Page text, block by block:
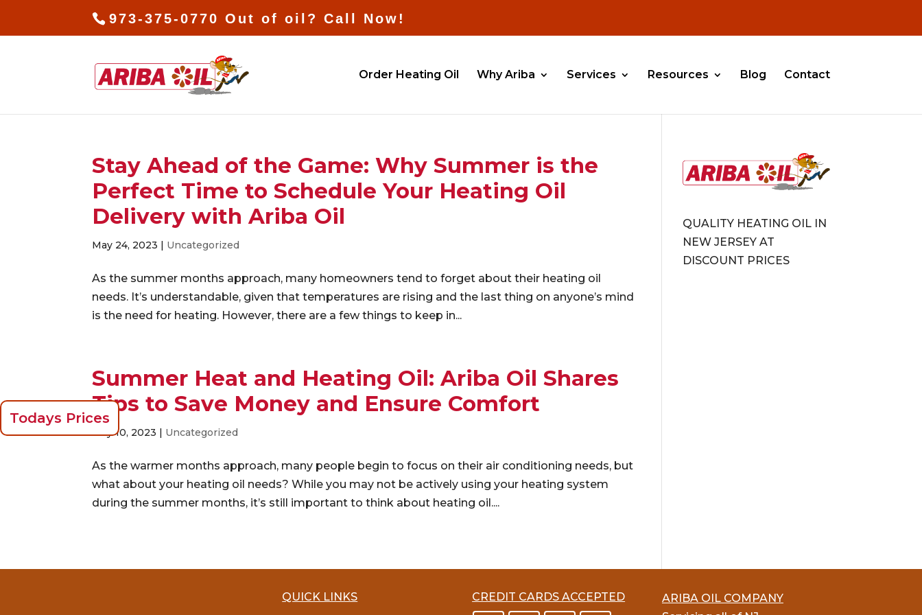
973-375-0770 Out of oil? Call Now!
Order Heating Oil Why Ariba Services Resources Blog Contact
Stay Ahead of the Game: Why Summer is the
Perfect Time to Schedule Your Heating Oil
Delivery with Ariba Oil
May 24, 2023 | Uncategorized
As the summer months approach, many homeowners tend to forget about their heating oil
needs. It’s understandable, given that temperatures are rising and the last thing on anyone’s mind
is the need for heating. However, there are a few things to keep in...
Summer Heat and Heating Oil: Ariba Oil Shares
Tips to Save Money and Ensure Comfort
May 10, 2023 | Uncategorized
As the warmer months approach, many people begin to focus on their air conditioning needs, but
what about your heating oil needs? While you may not be actively using your heating system
during the summer months, it’s still important to think about heating oil....
QUALITY HEATING OIL IN
NEW JERSEY AT
DISCOUNT PRICES
Todays Prices
QUICK LINKS CREDIT CARDS ACCEPTED
ARIBA OIL COMPANY